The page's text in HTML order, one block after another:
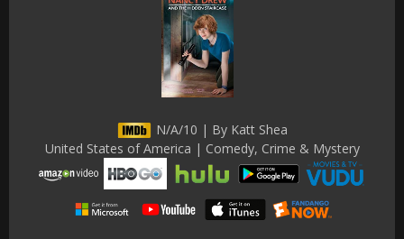
N/A/10 | By Katt Shea
United States of America | Comedy, Crime & Mystery